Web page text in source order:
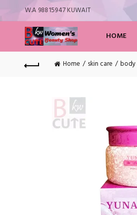
W.A 98815947 KUWAIT
HOME
Home skin care body